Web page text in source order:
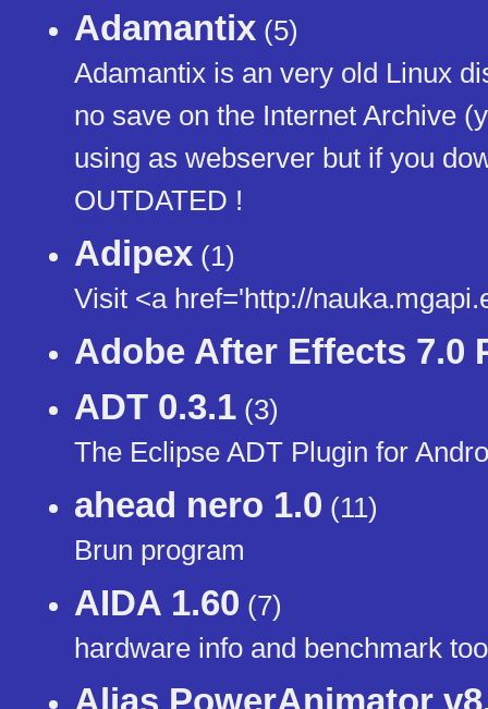
Adamantix (5)
Adamantix is an very old Linux
no save on the Internet Archive
using as webserver but if you
OUTDATED !
Adipex (1)
Visit <a href='http://
Adobe After Effects 7.0
ADT 0.3.1 (3)
The Eclipse ADT Plugin for
ahead nero 1.0 (11)
Brun program
AIDA 1.60 (7)
hardware info and benchmark
Alias PowerAnimator